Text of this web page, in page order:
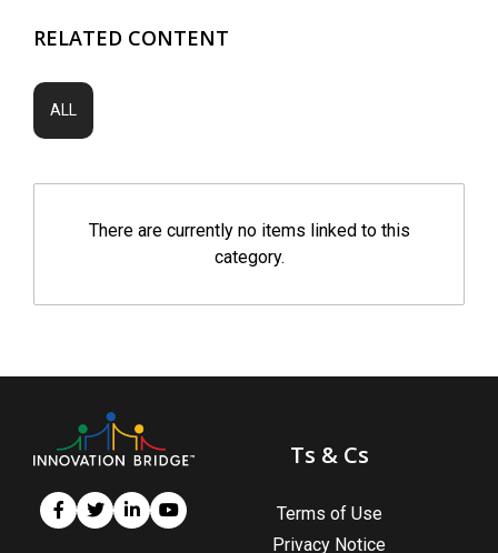
RELATED CONTENT
ALL
There are currently no items linked to this
category.
Ts & Cs
Terms of Use
Privacy Notice